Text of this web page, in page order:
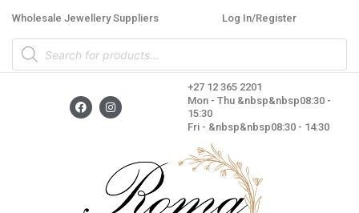
content
Wholesale Jewellery Suppliers Log In/Register
Products
search
F
a
c
I
n
s
a
m
+27 12 365 2201
Mon - Thu &nbsp&nbsp08:30 -
15:30
Fri - &nbsp&nbsp08:30 - 14:30